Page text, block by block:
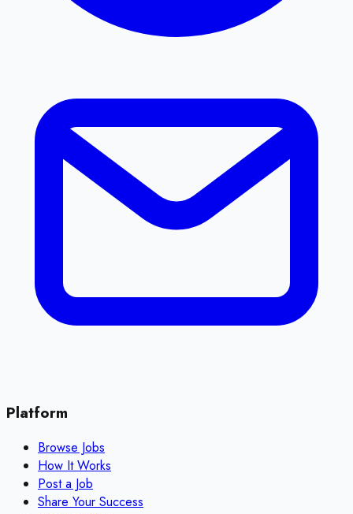
Platform
Browse Jobs
How It Works
Post a Job
Share Your Success